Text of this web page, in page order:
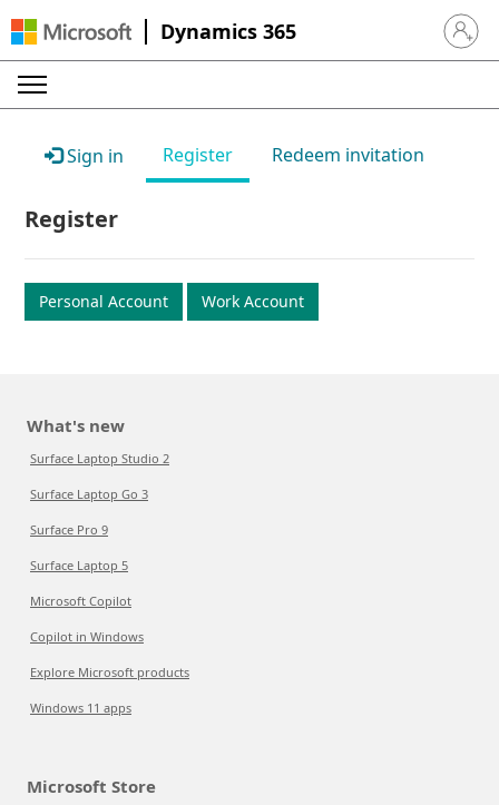
Dynamics 365 Sign in
Sign in Register Redeem invitation
Register
Personal Account Work Account
What's new
Surface Laptop Studio 2
Surface Laptop Go 3
Surface Pro 9
Surface Laptop 5
Microsoft Copilot
Copilot in Windows
Explore Microsoft products
Windows 11 apps
Microsoft Store